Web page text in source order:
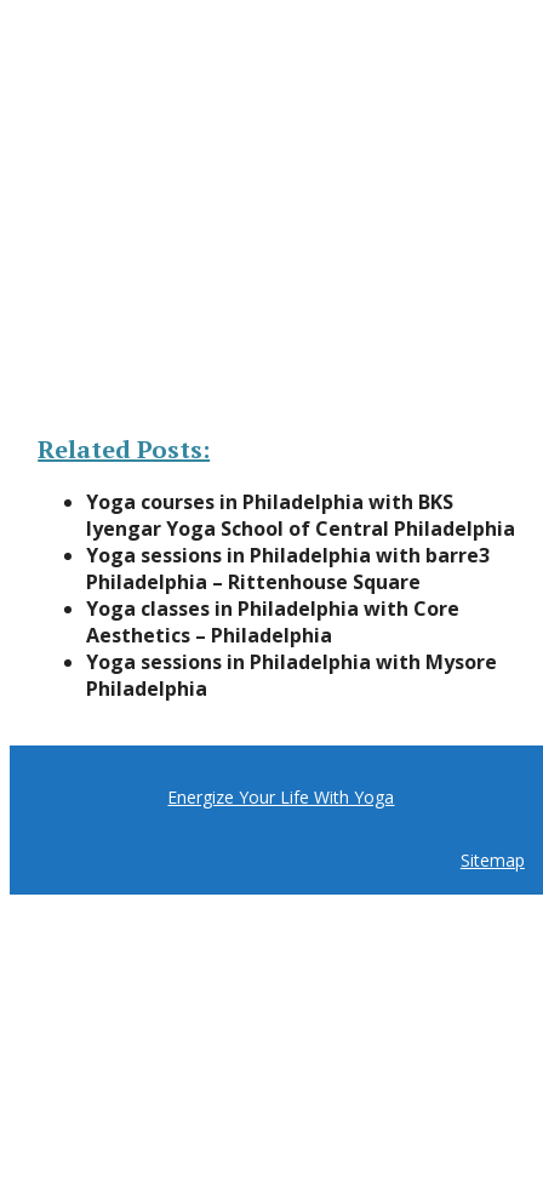
Related Posts:
Yoga courses in Philadelphia with BKS
Iyengar Yoga School of Central Philadelphia
Yoga sessions in Philadelphia with barre3
Philadelphia – Rittenhouse Square
Yoga classes in Philadelphia with Core
Aesthetics – Philadelphia
Yoga sessions in Philadelphia with Mysore
Philadelphia
Energize Your Life With Yoga
Sitemap